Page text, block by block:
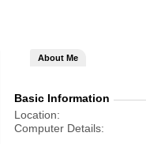
About Me
Basic Information
Location
Computer Details